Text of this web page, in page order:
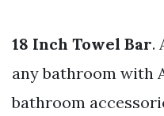
18 Inch Towel Bar.
any bathroom with
bathroom